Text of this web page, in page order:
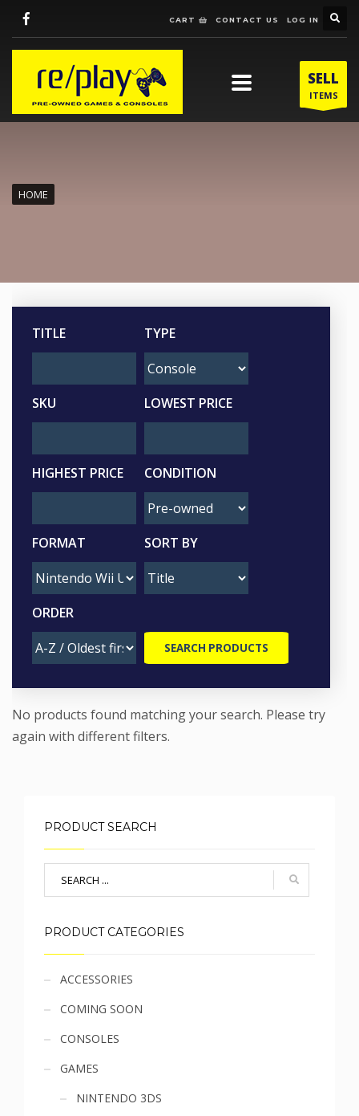
CART CONTACT US LOG IN
SELL
ITEMS
HOME
TITLE TYPE
SKU LOWEST PRICE
HIGHEST PRICE CONDITION
FORMAT SORT BY
ORDER
No products found matching your search. Please try
again with different filters.
PRODUCT SEARCH
PRODUCT CATEGORIES
Sidebar
menu
ACCESSORIES
COMING SOON
CONSOLES
GAMES
NINTENDO 3DS